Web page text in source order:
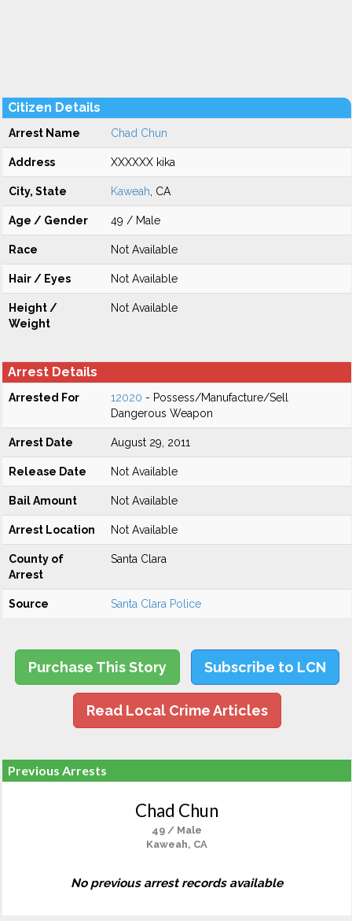
Citizen Details
Arrest Name Chad Chun
Address XXXXXX kika
City, State Kaweah , CA
Age / Gender 49 / Male
Race Not Available
Hair / Eyes Not Available
Height /
Weight
Not Available
Arrest Details
Arrested For 12020 - Possess/Manufacture/Sell
Dangerous Weapon
Arrest Date August 29, 2011
Release Date Not Available
Bail Amount Not Available
Arrest Location Not Available
County of
Arrest
Santa Clara
Source Santa Clara Police
Purchase This Story Subscribe to LCN
Read Local Crime Articles
Previous Arrests
Chad Chun
49 / Male
Kaweah, CA
No previous arrest records available